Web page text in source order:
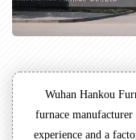
Wuhan Hankou
furnace
experience and a